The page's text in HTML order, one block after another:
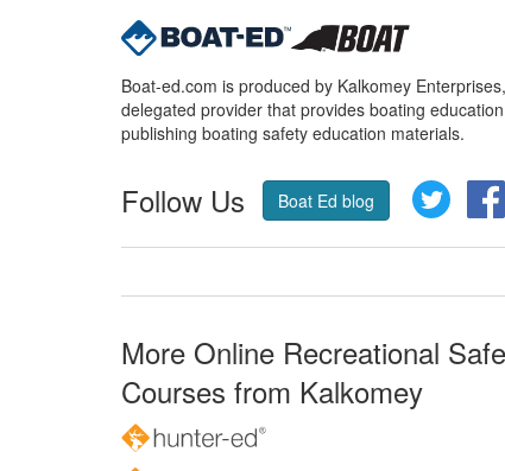
Boat-ed.com is produced by Kalkomey
delegated provider that provides boating
publishing boating safety education materials.
Follow Us Boat Ed blog Twitter
More Online Recreational
Courses from Kalkomey